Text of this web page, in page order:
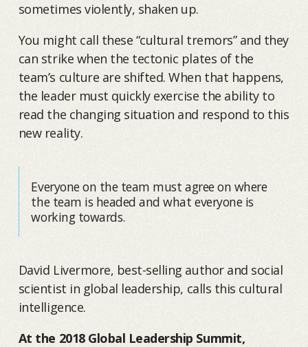
sometimes violently, shaken up.
You might call these “cultural tremors” and they
can strike when the tectonic plates of the
team’s culture are shifted. When that happens,
the leader must quickly exercise the ability to
read the changing situation and respond to this
new reality.
Everyone on the team must agree on where
the team is headed and what everyone is
working towards.
David Livermore, best-selling author and social
scientist in global leadership, calls this cultural
intelligence.
At the 2018 Global Leadership Summit,